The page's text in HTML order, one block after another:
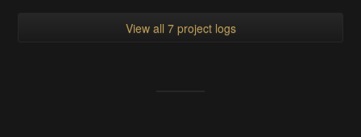
View all 7 project logs